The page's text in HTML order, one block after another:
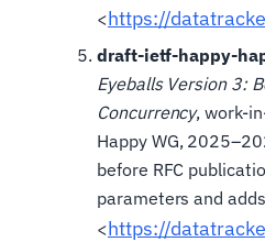
<https://
draft-ietf-happy-
Eyeballs Version 3:
Concurrency, work-
Happy WG,
before RFC
parameters and
<https://